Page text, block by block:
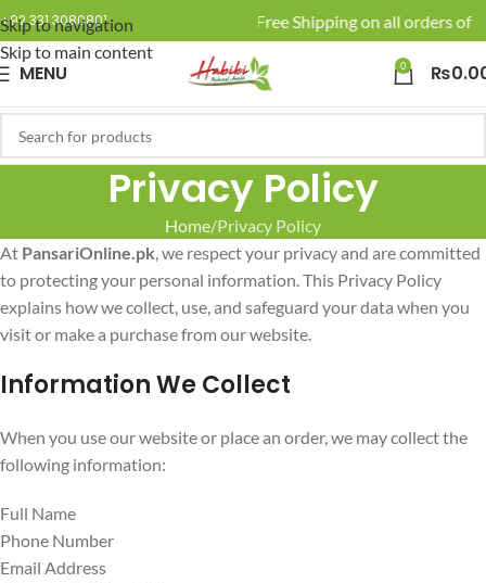
Skip to navigation
Skip to main content
+92 331 3080801 🚚 Enjoy Free Shipping on all orders of
MENU 0 ₨
Privacy Policy
Home Privacy Policy
At PansariOnline.pk, we respect your privacy and are committed
to protecting your personal information. This Privacy Policy
explains how we collect, use, and safeguard your data when you
visit or make a purchase from our website.
Information We Collect
When you use our website or place an order, we may collect the
following information:
Full Name
Phone Number
Email Address